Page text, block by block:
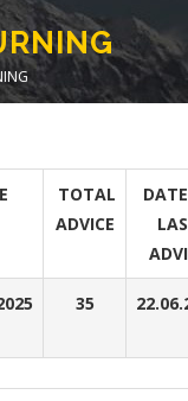
TOTAL
ADVICE
35